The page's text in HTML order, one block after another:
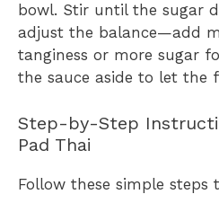
bowl. Stir until the sugar
adjust the balance—add
tanginess or more sugar
the sauce aside to let the
Step-by-Step
Pad Thai
Follow these simple steps